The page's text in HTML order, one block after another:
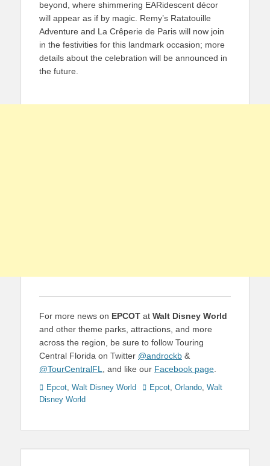
beyond, where shimmering EARidescent décor
will appear as if by magic. Remy’s Ratatouille
Adventure and La Crêperie de Paris will now join
in the festivities for this landmark occasion; more
details about the celebration will be announced in
the future.
For more news on EPCOT at Walt Disney World
and other theme parks, attractions, and more
across the region, be sure to follow Touring
Central Florida on Twitter @androckb &
@TourCentralFL
, and like our Facebook page
Categories
Epcot, Walt Disney World TagsEpcot, Orlando, Walt
Disney World